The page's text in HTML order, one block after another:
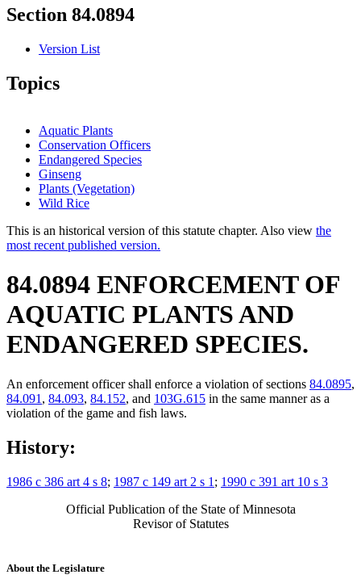
Section 84.0894
Version List
Topics
Aquatic Plants
Conservation Officers
Endangered Species
Ginseng
Plants (Vegetation)
Wild Rice
This is an historical version of this statute chapter. Also view the
most recent published version.
84.0894 ENFORCEMENT OF
AQUATIC PLANTS AND
ENDANGERED SPECIES.
An enforcement officer shall enforce a violation of sections 84.0895,
84.091 , 84.093, 84.152, and 103G.615 in the same manner as a
violation of the game and fish laws.
History:
1986 c 386 art 4 s 8; 1987 c 149 art 2 s 1 ; 1990 c 391 art 10 s 3
Official Publication of the State of Minnesota
Revisor of Statutes
About the Legislature